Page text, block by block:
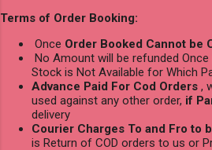
Terms of Order Booking:
Once Order Booked Cannot be
No Amount will be refunded
Stock is Not Available for Which
Advance Paid For Cod Orders ,
used against any other order, if
delivery
Courier Charges To and Fro to
is Return of COD orders to us or